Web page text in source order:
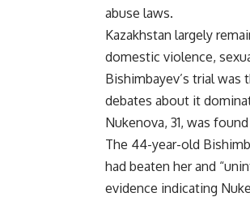
abuse laws.
Kazakhstan largely
domestic violence,
Bishimbayev’s trial
debates about it
Nukenova, 31, was
The 44-year-old
had beaten her and
evidence indicating